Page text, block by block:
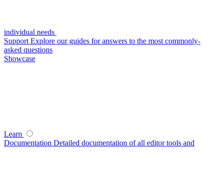
individual needs
Support Explore our guides for answers to the most commonly-
asked questions
Showcase
Learn
Documentation Detailed documentation of all editor tools and